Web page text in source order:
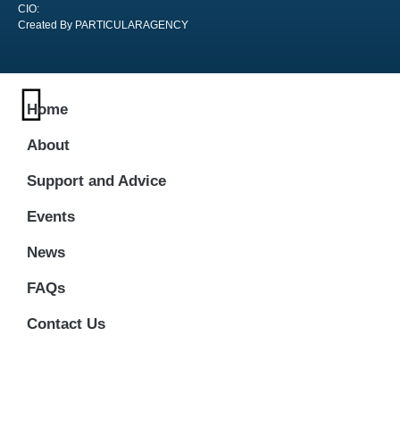
CIO:
Created By PARTICULARAGENCY
Home
About
Support and Advice
Events
News
FAQs
Contact Us